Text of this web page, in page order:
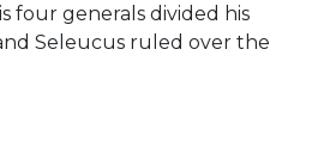
four generals divided his
Seleucus ruled over the